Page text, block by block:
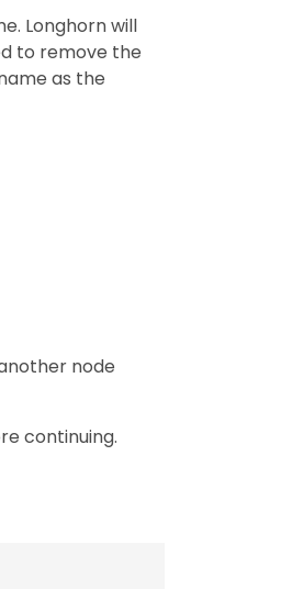
Longhorn will
to remove the
as the
node
continuing.